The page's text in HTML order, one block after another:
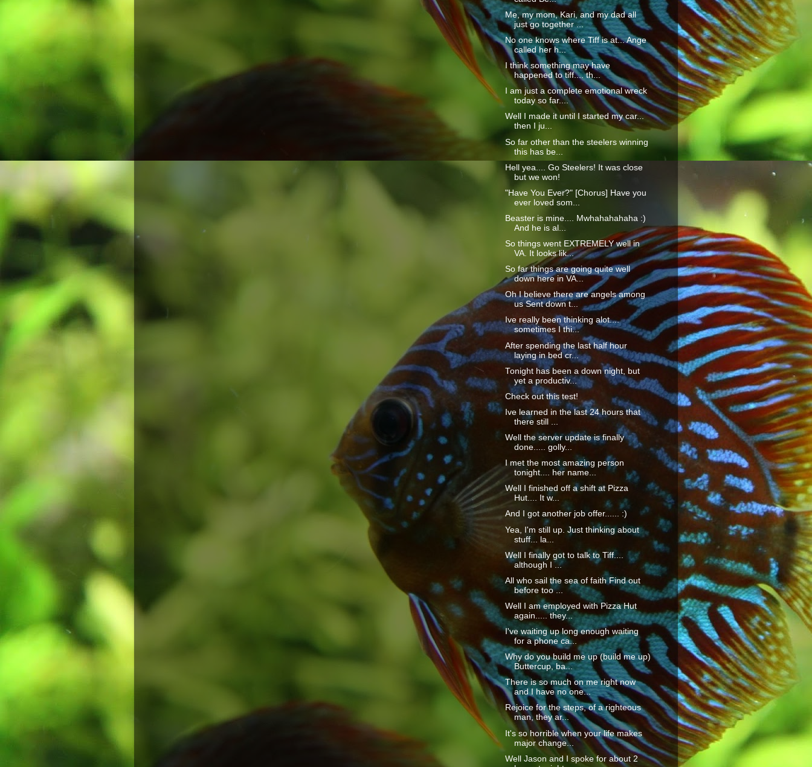
Me, my mom, Kari, and my dad all
just go together ...
No one knows where Tiff is at... Ange
called her h...
I think something may have
happened to tiff.... th...
I am just a complete emotional wreck
today so far....
Well I made it until I started my car...
then I ju...
So far other than the steelers winning
this has be...
Hell yea.... Go Steelers! It was close
but we won!
"Have You Ever?" [Chorus] Have you
ever loved som...
Beaster is mine.... Mwhahahahaha :)
And he is al...
So things went EXTREMELY well in
VA. It looks lik...
So far things are going quite well
down here in VA...
Oh I believe there are angels among
us Sent down t...
Ive really been thinking alot....
sometimes I thi...
After spending the last half hour
laying in bed cr...
Tonight has been a down night, but
yet a productiv...
Check out this test!
Ive learned in the last 24 hours that
there still ...
Well the server update is finally
done..... golly...
I met the most amazing person
tonight.... her name...
Well I finished off a shift at Pizza
Hut.... It w...
And I got another job offer...... :)
Yea, I'm still up. Just thinking about
stuff... la...
Well I finally got to talk to Tiff....
although I ...
All who sail the sea of faith Find out
before too ...
Well I am employed with Pizza Hut
again..... they...
I've waiting up long enough waiting
for a phone ca...
Why do you build me up (build me up)
Buttercup, ba...
There is so much on me right now
and I have no one...
Rejoice for the steps, of a righteous
man, they ar...
It's so horrible when your life makes
major change...
Well Jason and I spoke for about 2